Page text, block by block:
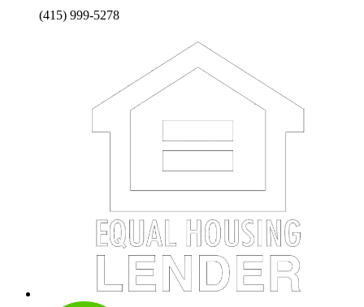
(415) 999-5278